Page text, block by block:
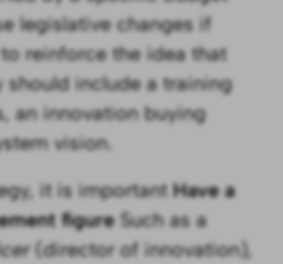
legislative changes if
reinforce the idea that
include a training
an innovation buying
vision.
it is important Have a
figureSuch as a
(director of innovation),